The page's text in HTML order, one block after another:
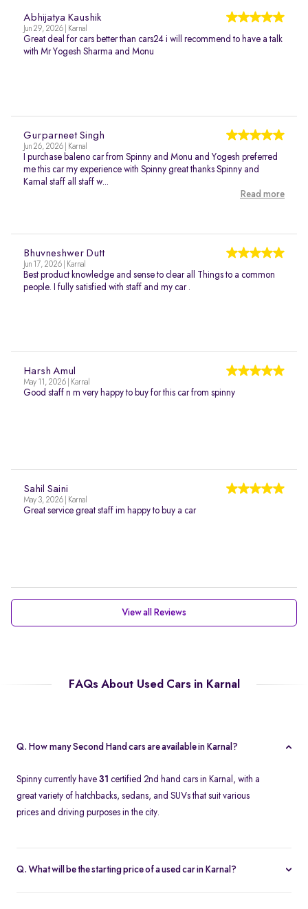
Abhijatya Kaushik
Jun 29, 2026 | Karnal
Great deal for cars better than cars24 i will recommend to have a talk
with Mr Yogesh Sharma and Monu
Gurparneet Singh
Jun 26, 2026 | Karnal
I purchase baleno car from Spinny and Monu and Yogesh preferred
me this car my experience with Spinny great thanks Spinny and
Karnal staff all staff w...
Read more
Bhuvneshwer Dutt
Jun 17, 2026 | Karnal
Best product knowledge and sense to clear all Things to a common
people. I fully satisfied with staff and my car .
Harsh Amul
May 11, 2026 | Karnal
Good staff n m very happy to buy for this car from spinny
Sahil Saini
May 3, 2026 | Karnal
Great service great staff im happy to buy a car
View all Reviews
FAQs About Used Cars in Karnal
Q. How many Second Hand cars are available in Karnal?
Spinny currently have 31 certified 2nd hand cars in Karnal, with a
great variety of hatchbacks, sedans, and SUVs that suit various
prices and driving purposes in the city.
Q. What will be the starting price of a used car in Karnal?